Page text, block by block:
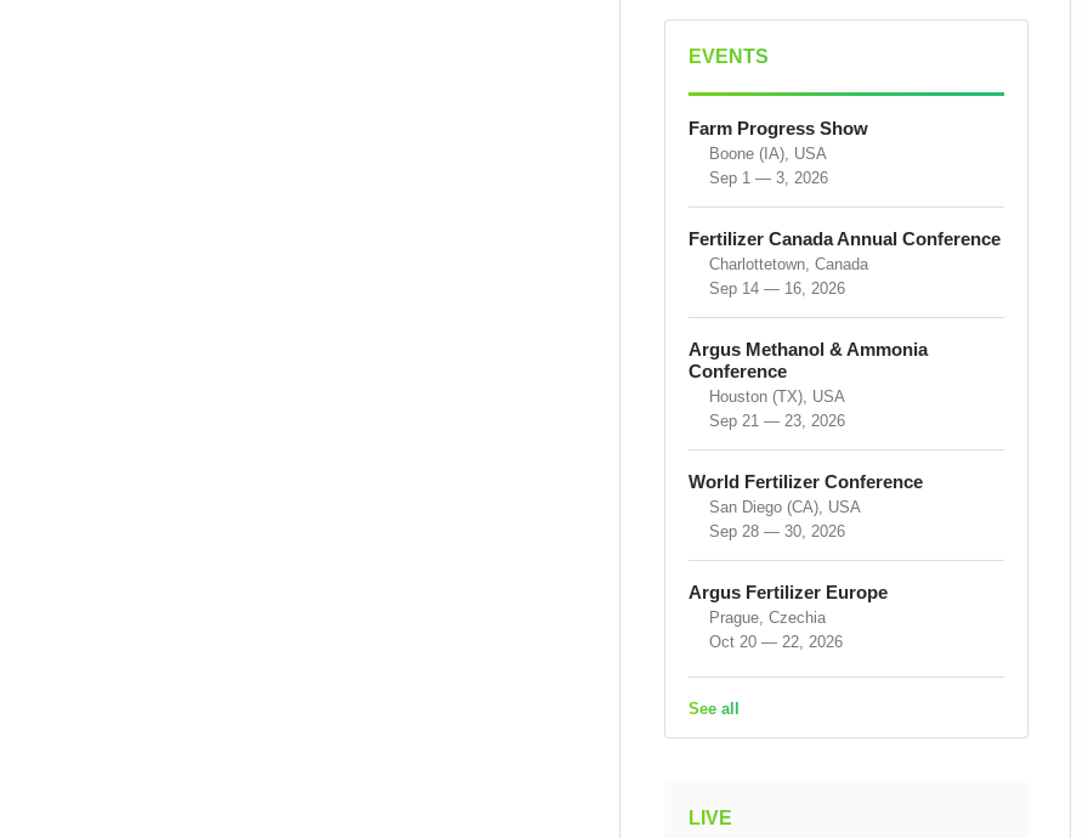
EVENTS
Farm Progress Show
Boone (IA), USA
Sep 1 — 3, 2026
Fertilizer Canada Annual Conference
Charlottetown, Canada
Sep 14 — 16, 2026
Argus Methanol & Ammonia
Conference
Houston (TX), USA
Sep 21 — 23, 2026
World Fertilizer Conference
San Diego (CA), USA
Sep 28 — 30, 2026
Argus Fertilizer Europe
Prague, Czechia
Oct 20 — 22, 2026
See all
LIVE